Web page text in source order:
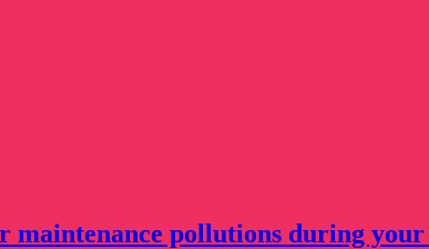
maintenance pollutions during